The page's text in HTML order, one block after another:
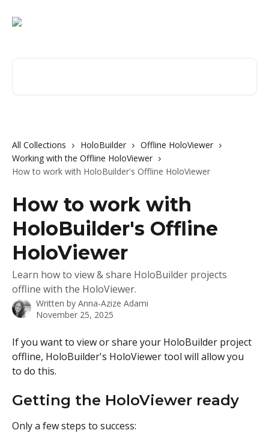
All Collections HoloBuilder
Offline HoloViewer
Working with the Offline HoloViewer
How to work with HoloBuilder's Offline HoloViewer
How to work with
HoloBuilder's Offline
HoloViewer
Learn how to view & share HoloBuilder projects
offline with the HoloViewer.
Written by Anna-Azize Adami
November 25, 2025
If you want to view or share your HoloBuilder project
offline, HoloBuilder's HoloViewer tool will allow you
to do this.
Getting the HoloViewer ready
Only a few steps to success: